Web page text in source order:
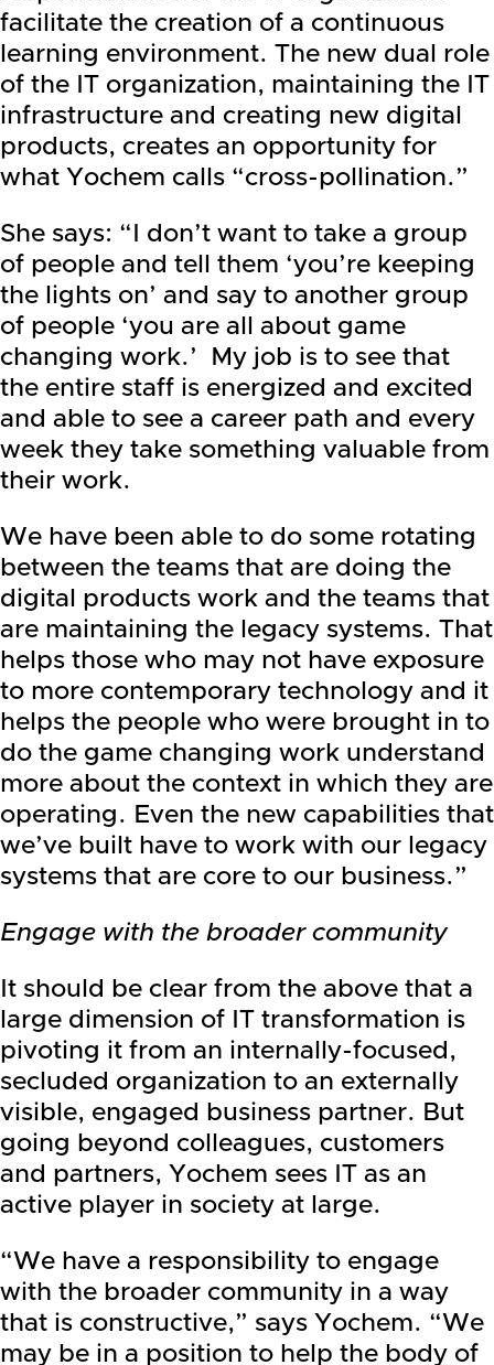
facilitate the creation of a continuous
learning environment. The new dual role
of the IT organization, maintaining the IT
infrastructure and creating new digital
products, creates an opportunity for
what Yochem calls “cross-pollination.”
She says: “I don’t want to take a group
of people and tell them ‘you’re keeping
the lights on’ and say to another group
of people ‘you are all about game
changing work.’ My job is to see that
the entire staff is energized and excited
and able to see a career path and every
week they take something valuable from
their work.
We have been able to do some rotating
between the teams that are doing the
digital products work and the teams that
are maintaining the legacy systems. That
helps those who may not have exposure
to more contemporary technology and it
helps the people who were brought in to
do the game changing work understand
more about the context in which they are
operating. Even the new capabilities that
we’ve built have to work with our legacy
systems that are core to our business.”
Engage with the broader community
It should be clear from the above that a
large dimension of IT transformation is
pivoting it from an internally-focused,
secluded organization to an externally
visible, engaged business partner. But
going beyond colleagues, customers
and partners, Yochem sees IT as an
active player in society at large.
“We have a responsibility to engage
with the broader community in a way
that is constructive,” says Yochem. “We
may be in a position to help the body of